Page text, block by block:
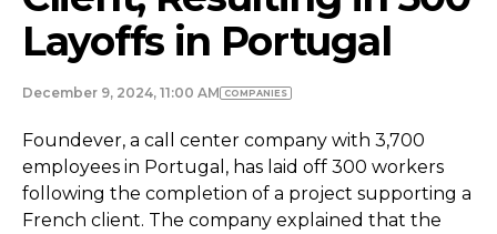
Layoffs in Portugal
December 9, 2024, 11:00 AM COMPANIES
Foundever, a call center company with 3,700
employees in Portugal, has laid off 300 workers
following the completion of a project supporting a
French client. The company explained that the